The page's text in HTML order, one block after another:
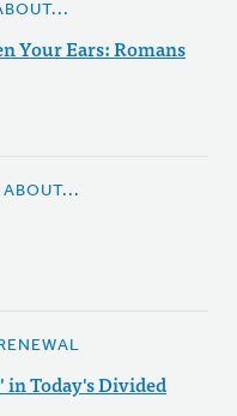
Your Ears: Romans
Today's Divided